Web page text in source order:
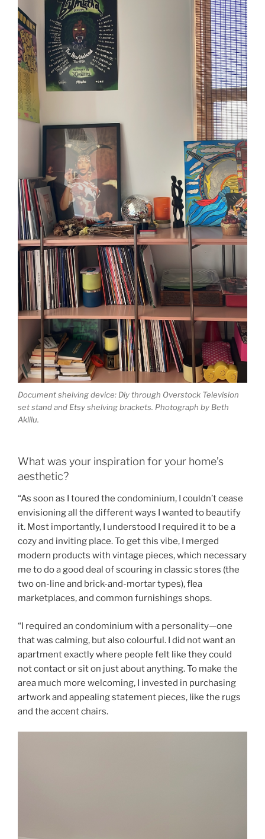
Document shelving device: Diy through Overstock Television
set stand and Etsy shelving brackets. Photograph by Beth
Aklilu.
What was your inspiration for your home’s
aesthetic?
“As soon as I toured the condominium, I couldn’t cease
envisioning all the different ways I wanted to beautify
it. Most importantly, I understood I required it to be a
cozy and inviting place. To get this vibe, I merged
modern products with vintage pieces, which necessary
me to do a good deal of scouring in classic stores (the
two on-line and brick-and-mortar types), flea
marketplaces, and common furnishings shops.
“I required an condominium with a personality—one
that was calming, but also colourful. I did not want an
apartment exactly where people felt like they could
not contact or sit on just about anything. To make the
area much more welcoming, I invested in purchasing
artwork and appealing statement pieces, like the rugs
and the accent chairs.